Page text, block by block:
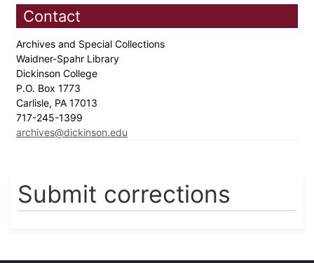
Contact
Archives and Special Collections
Waidner-Spahr Library
Dickinson College
P.O. Box 1773
Carlisle, PA 17013
717-245-1399
archives@dickinson.edu
Submit corrections